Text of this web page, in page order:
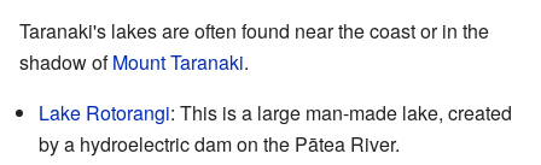
Taranaki's lakes are often found near the coast or in the
shadow ofMount Taranaki.
Lake Rotorangi: This is a large man-made lake, created
by a hydroelectric dam on the Pātea River.